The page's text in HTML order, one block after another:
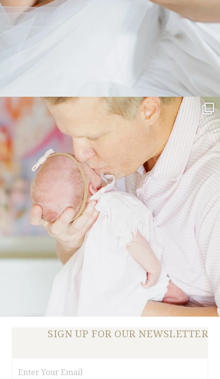
SIGN UP FOR OUR NEWSLETTER